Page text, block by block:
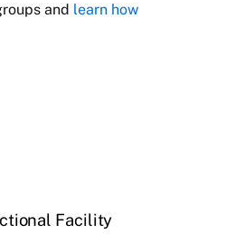
and learn how
Facility